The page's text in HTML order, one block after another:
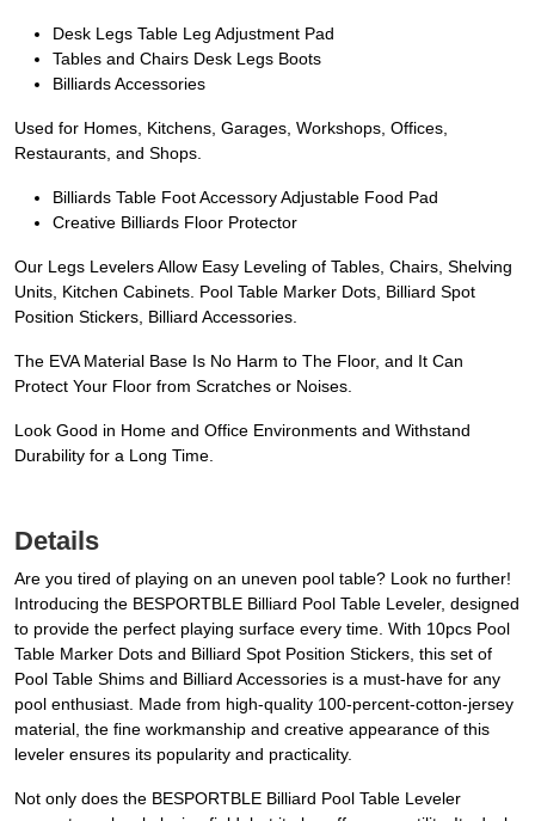
Desk Legs Table Leg Adjustment Pad
Tables and Chairs Desk Legs Boots
Billiards Accessories
Used for Homes, Kitchens, Garages, Workshops, Offices,
Restaurants, and Shops.
Billiards Table Foot Accessory Adjustable Food Pad
Creative Billiards Floor Protector
Our Legs Levelers Allow Easy Leveling of Tables, Chairs, Shelving
Units, Kitchen Cabinets. Pool Table Marker Dots, Billiard Spot
Position Stickers, Billiard Accessories.
The EVA Material Base Is No Harm to The Floor, and It Can
Protect Your Floor from Scratches or Noises.
Look Good in Home and Office Environments and Withstand
Durability for a Long Time.
Details
Are you tired of playing on an uneven pool table? Look no further!
Introducing the BESPORTBLE Billiard Pool Table Leveler, designed
to provide the perfect playing surface every time. With 10pcs Pool
Table Marker Dots and Billiard Spot Position Stickers, this set of
Pool Table Shims and Billiard Accessories is a must-have for any
pool enthusiast. Made from high-quality 100-percent-cotton-jersey
material, the fine workmanship and creative appearance of this
leveler ensures its popularity and practicality.
Not only does the BESPORTBLE Billiard Pool Table Leveler